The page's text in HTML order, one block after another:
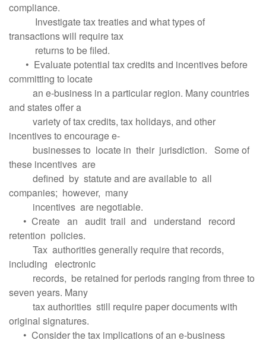
compliance.
Investigate tax treaties and what types of
transactions will require tax
returns to be filed.
• Evaluate potential tax credits and incentives before
committing to locate
an e-business in a particular region. Many countries
and states offer a
variety of tax credits, tax holidays, and other
incentives to encourage e-
businesses to locate in their jurisdiction. Some of
these incentives are
defined by statute and are available to all
companies; however, many
incentives are negotiable.
• Create an audit trail and understand record
retention policies.
Tax authorities generally require that records,
including electronic
records, be retained for periods ranging from three to
seven years. Many
tax authorities still require paper documents with
original signatures.
• Consider the tax implications of an e-business